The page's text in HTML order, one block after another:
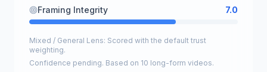
Framing Integrity 7.0
Mixed / General Lens: Scored with the default trust
weighting.
Confidence pending. Based on 10 long-form videos.